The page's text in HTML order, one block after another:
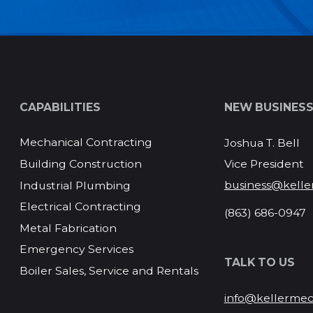
CAPABILITIES
Mechanical Contracting
Building Construction
Industrial Plumbing
Electrical Contracting
Metal Fabrication
Emergency Services
Boiler Sales, Service and Rentals
NEW BUSINESS
Joshua T. Bell
Vice President
(863) 686-0947
TALK TO US